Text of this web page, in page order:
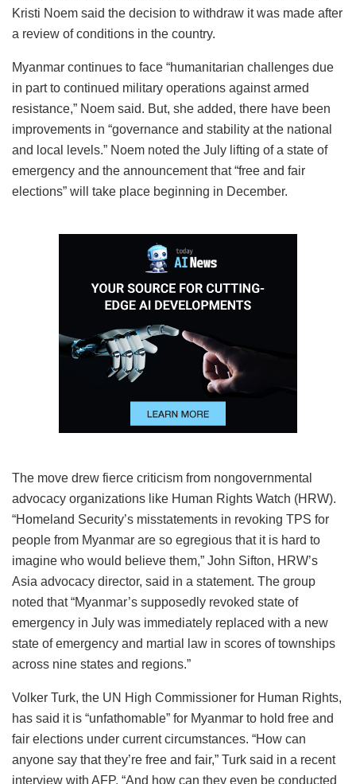
Kristi Noem said the decision to withdraw it was made after
a review of conditions in the country.
Myanmar continues to face “humanitarian challenges due
in part to continued military operations against armed
resistance,” Noem said. But, she added, there have been
improvements in “governance and stability at the national
and local levels.” Noem noted the July lifting of a state of
emergency and the announcement that “free and fair
elections” will take place beginning in December.
The move drew fierce criticism from nongovernmental
advocacy organizations like Human Rights Watch (HRW).
“Homeland Security’s misstatements in revoking TPS for
people from Myanmar are so egregious that it is hard to
imagine who would believe them,” John Sifton, HRW’s
Asia advocacy director, said in a statement. The group
noted that “Myanmar’s supposedly revoked state of
emergency in July was immediately replaced with a new
state of emergency and martial law in scores of townships
across nine states and regions.”
Volker Turk, the UN High Commissioner for Human Rights,
has said it is “unfathomable” for Myanmar to hold free and
fair elections under current circumstances. “How can
anyone say that they’re free and fair,” Turk said in a recent
interview with AFP. “And how can they even be conducted